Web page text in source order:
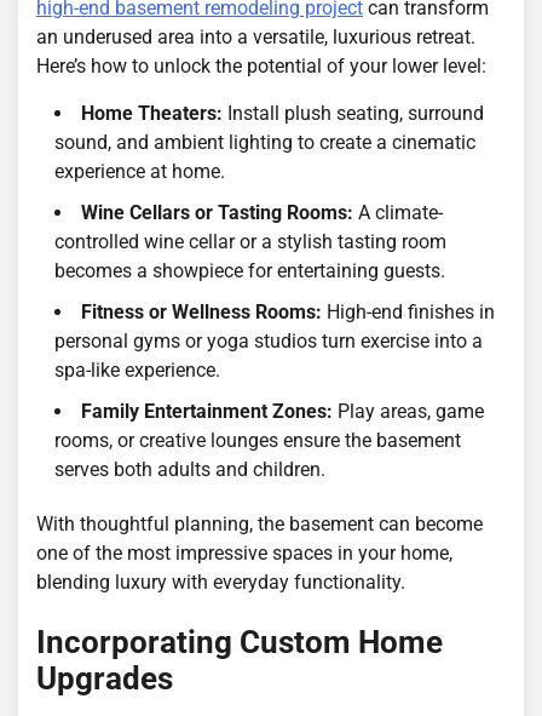
high-end basement remodeling project can transform
an underused area into a versatile, luxurious retreat.
Here’s how to unlock the potential of your lower level:
Home Theaters: Install plush seating, surround
sound, and ambient lighting to create a cinematic
experience at home.
Wine Cellars or Tasting Rooms: A climate-
controlled wine cellar or a stylish tasting room
becomes a showpiece for entertaining guests.
Fitness or Wellness Rooms: High-end finishes in
personal gyms or yoga studios turn exercise into a
spa-like experience.
Family Entertainment Zones: Play areas, game
rooms, or creative lounges ensure the basement
serves both adults and children.
With thoughtful planning, the basement can become
one of the most impressive spaces in your home,
blending luxury with everyday functionality.
Incorporating Custom Home
Upgrades